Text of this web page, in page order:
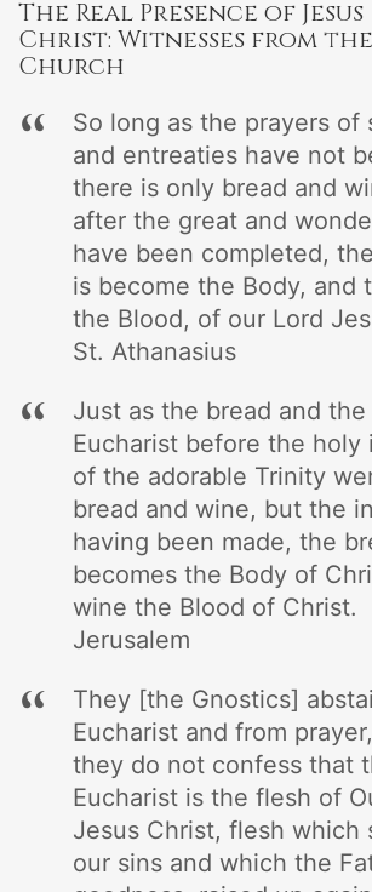
The Real Presence of Jesus
Christ: Witnesses from
Church
So long as the prayers of
and entreaties have not
there is only bread and
after the great and
have been completed,
is become the Body, and
the Blood, of our Lord
St. Athanasius
Just as the bread and
Eucharist before the holy
of the adorable Trinity
bread and wine, but the
having been made, the
becomes the Body of
wine the Blood of Christ.
Jerusalem
They [the Gnostics]
Eucharist and from
they do not confess that
Eucharist is the flesh of
Jesus Christ, flesh which
our sins and which the